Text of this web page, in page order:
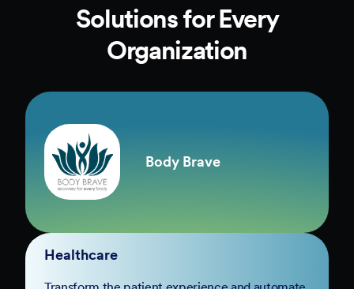
Solutions for Every
Organization
Body Brave
Healthcare